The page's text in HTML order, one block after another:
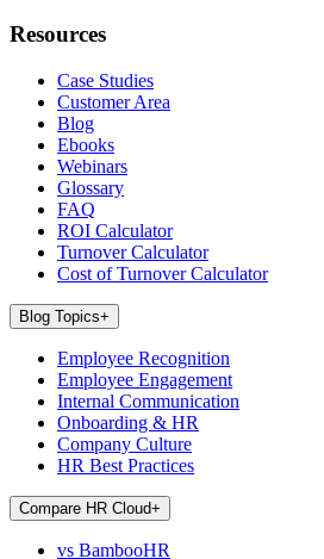
Resources
Case Studies
Customer Area
Blog
Ebooks
Webinars
Glossary
FAQ
ROI Calculator
Turnover Calculator
Cost of Turnover Calculator
Blog Topics+
Employee Recognition
Employee Engagement
Internal Communication
Onboarding & HR
Company Culture
HR Best Practices
Compare HR Cloud+
vs BambooHR